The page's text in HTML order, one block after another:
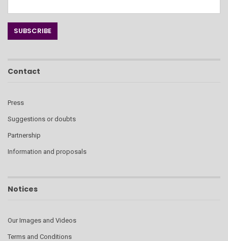
Contact
Press
Suggestions or doubts
Partnership
Information and proposals
Notices
Our Images and Videos
Terms and Conditions